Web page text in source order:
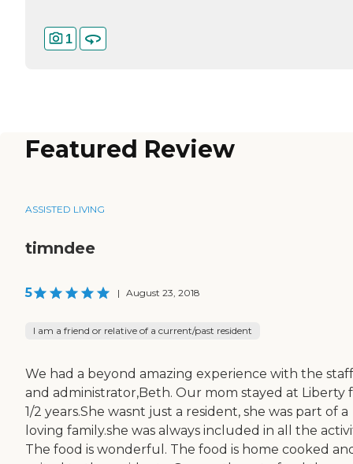
1
Featured Review
ASSISTED LIVING
timndee
5 | August 23, 2018
I am a friend or relative of a current/past resident
We had a beyond amazing experience with the staff
and administrator,Beth. Our mom stayed at Liberty
1/2 years.She wasnt just a resident, she was part of a
loving family.she was always included in all the
The food is wonderful. The food is home cooked